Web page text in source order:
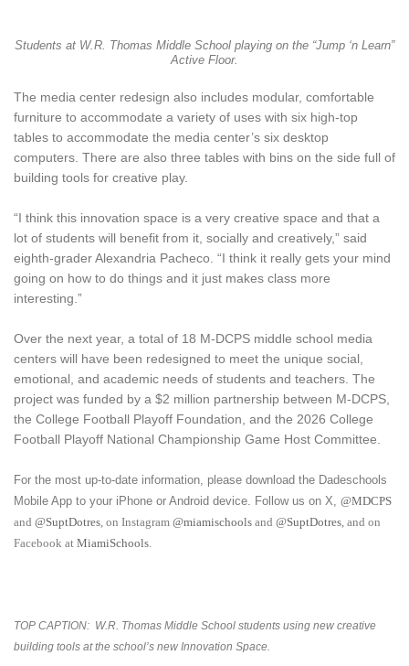
Students at W.R. Thomas Middle School playing on the “Jump ‘n Learn”
Active Floor.
The media center redesign also includes modular, comfortable
furniture to accommodate a variety of uses with six high-top
tables to accommodate the media center’s six desktop
computers. There are also three tables with bins on the side full of
building tools for creative play.
“I think this innovation space is a very creative space and that a
lot of students will benefit from it, socially and creatively,” said
eighth-grader Alexandria Pacheco. “I think it really gets your mind
going on how to do things and it just makes class more
interesting.”
Over the next year, a total of 18 M-DCPS middle school media
centers will have been redesigned to meet the unique social,
emotional, and academic needs of students and teachers. The
project was funded by a $2 million partnership between M-DCPS,
the College Football Playoff Foundation, and the 2026 College
Football Playoff National Championship Game Host Committee.
For the most up-to-date information, please download the Dadeschools
Mobile App to your iPhone or Android device. Follow us on X, @MDCPS
and @SuptDotres , on Instagram @miamischools and @SuptDotres , and on
Facebook at MiamiSchools
TOP CAPTION: W.R. Thomas Middle School students using new creative
building tools at the school’s new Innovation Space.